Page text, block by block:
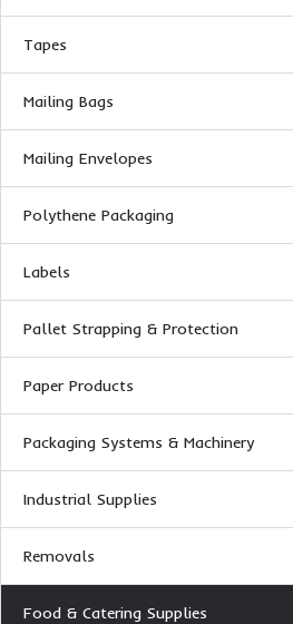
Tapes
Mailing Bags
Mailing Envelopes
Polythene Packaging
Labels
Pallet Strapping & Protection
Paper Products
Packaging Systems & Machinery
Industrial Supplies
Removals
Food & Catering Supplies